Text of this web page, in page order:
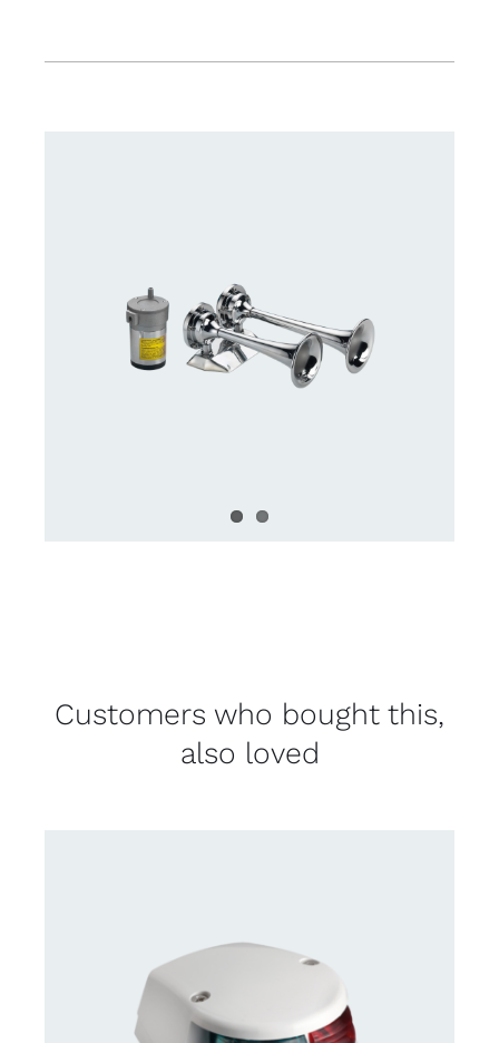
Customers who bought this,
also loved
DETAILS